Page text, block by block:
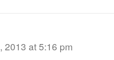
2013 at 5:16 pm